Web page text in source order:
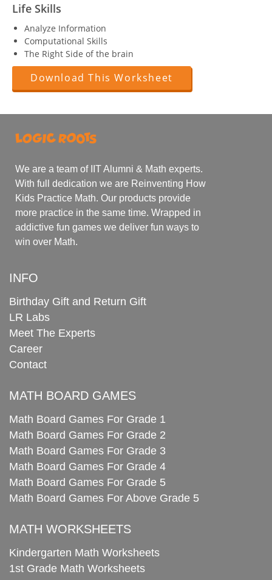
Life Skills
Analyze Information
Computational Skills
The Right Side of the brain
Download This Worksheet
We are a team of IIT Alumni & Math experts.
With full dedication we are Reinventing How
Kids Practice Math. Our products provide
more practice in the same time. Wrapped in
addictive fun games we deliver fun ways to
win over Math.
INFO
Birthday Gift and Return Gift
LR Labs
Meet The Experts
Career
Contact
MATH BOARD GAMES
Math Board Games For Grade 1
Math Board Games For Grade 2
Math Board Games For Grade 3
Math Board Games For Grade 4
Math Board Games For Grade 5
Math Board Games For Above Grade 5
MATH WORKSHEETS
Kindergarten Math Worksheets
1st Grade Math Worksheets